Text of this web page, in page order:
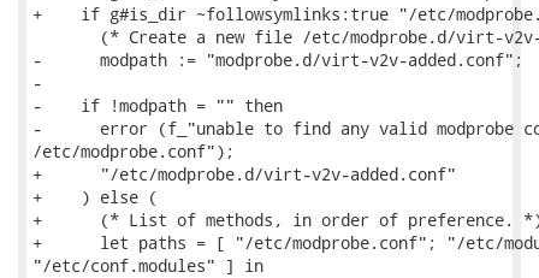
+    if g#is_dir ~followsymlinks:true "/etc/
(* Create a new file /etc/modprobe.d/virt-
-      modpath := "modprobe.d/virt-v2v-added.conf";
-
-    if !modpath = "" then
-      error (f_"unable to find any valid modprobe
/etc/modprobe.conf");
+      "/etc/modprobe.d/virt-v2v-added.conf"
+    ) else (
+      (* List of methods, in order of preference.
+      let paths = [ "/etc/modprobe.conf"; "/etc/
"/etc/conf.modules" ] in